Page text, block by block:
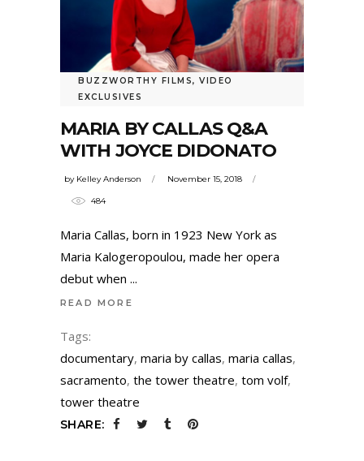
BUZZWORTHY FILMS, VIDEO
EXCLUSIVES
MARIA BY CALLAS Q&A
WITH JOYCE DIDONATO
by Kelley Anderson November 15, 2018
484
Maria Callas, born in 1923 New York as
Maria Kalogeropoulou, made her opera
debut when
READ MORE
Tags:
documentary, maria by callas, maria callas,
sacramento, the tower theatre, tom volf,
tower theatre
SHARE: